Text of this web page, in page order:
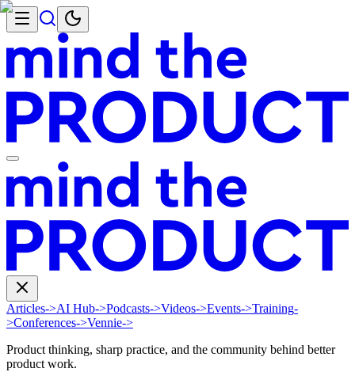
Articles->AI Hub->Podcasts->Videos->Events->Training-
>Conferences->Vennie->
Product thinking, sharp practice, and the community behind better
product work.